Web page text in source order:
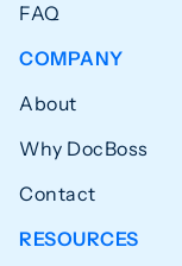
FAQ
COMPANY
About
Why DocBoss
Contact
RESOURCES